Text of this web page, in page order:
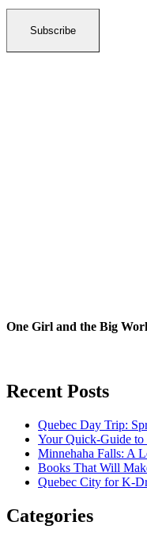
Subscribe
One Girl and the Big
Recent Posts
Quebec Day Trip:
Your Quick-Guide to
Minnehaha Falls: A
Books That Will
Quebec City for K-
Categories